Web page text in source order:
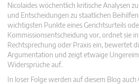
Nicolaides wöchentlich kritische Analysen
und Entscheidungen zu staatlichen
wichtigsten Punkte eines Gerichtsurteils
Kommissionsentscheidung vor, ordnet sie
Rechtsprechung oder Praxis ein, bewertet
Argumentation und zeigt etwaige
Widersprüche auf.
In loser Folge werden auf diesem Blog auch